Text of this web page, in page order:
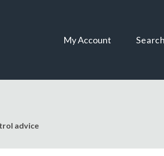
My Account
advice